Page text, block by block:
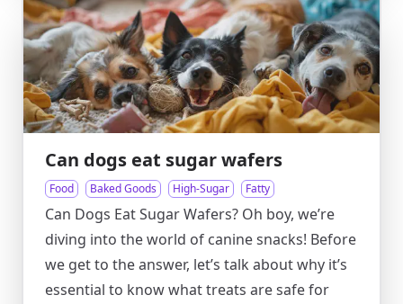
Can dogs eat sugar wafers
Food Baked Goods High-Sugar Fatty
Can Dogs Eat Sugar Wafers? Oh boy, we’re
diving into the world of canine snacks! Before
we get to the answer, let’s talk about why it’s
essential to know what treats are safe for